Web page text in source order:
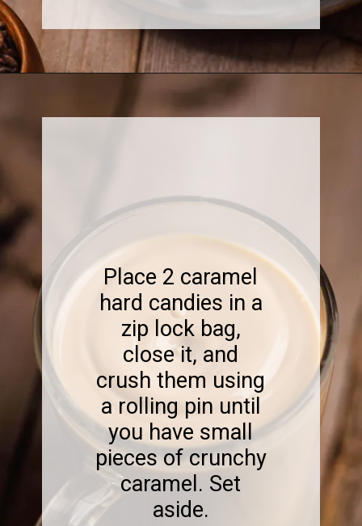
Place 2 caramel
hard candies in a
zip lock bag,
close it, and
crush them using
a rolling pin until
you have small
pieces of crunchy
caramel. Set
aside.